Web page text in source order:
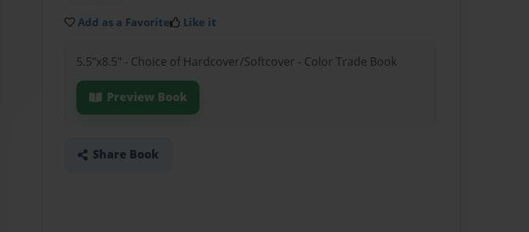
Add as a Favorite Like it
5.5"x8.5" - Choice of Hardcover/Softcover - Color Trade Book
Preview Book
Share Book